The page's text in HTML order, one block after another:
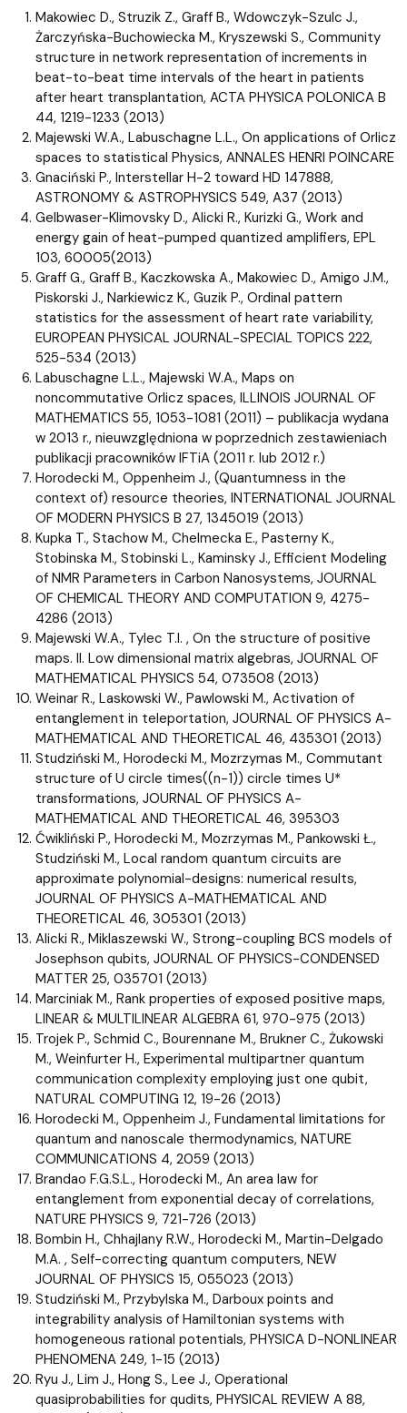
Makowiec D., Struzik Z., Graff B., Wdowczyk-Szulc J.,
Żarczyńska-Buchowiecka M., Kryszewski S., Community
structure in network representation of increments in
beat-to-beat time intervals of the heart in patients
after heart transplantation, ACTA PHYSICA POLONICA B
44, 1219-1233 (2013)
Majewski W.A., Labuschagne L.L., On applications of Orlicz
spaces to statistical Physics, ANNALES HENRI POINCARE
Gnaciński P., Interstellar H-2 toward HD 147888,
ASTRONOMY & ASTROPHYSICS 549, A37 (2013)
Gelbwaser-Klimovsky D., Alicki R., Kurizki G., Work and
energy gain of heat-pumped quantized amplifiers, EPL
103, 60005(2013)
Graff G., Graff B., Kaczkowska A., Makowiec D., Amigo J.M.,
Piskorski J., Narkiewicz K., Guzik P., Ordinal pattern
statistics for the assessment of heart rate variability,
EUROPEAN PHYSICAL JOURNAL-SPECIAL TOPICS 222,
525-534 (2013)
Labuschagne L.L., Majewski W.A., Maps on
noncommutative Orlicz spaces, ILLINOIS JOURNAL OF
MATHEMATICS 55, 1053-1081 (2011) – publikacja wydana
w 2013 r., nieuwzględniona w poprzednich zestawieniach
publikacji pracowników IFTiA (2011 r. lub 2012 r.)
Horodecki M., Oppenheim J., (Quantumness in the
context of) resource theories, INTERNATIONAL JOURNAL
OF MODERN PHYSICS B 27, 1345019 (2013)
Kupka T., Stachow M., Chelmecka E., Pasterny K.,
Stobinska M., Stobinski L., Kaminsky J., Efficient Modeling
of NMR Parameters in Carbon Nanosystems, JOURNAL
OF CHEMICAL THEORY AND COMPUTATION 9, 4275-
4286 (2013)
Majewski W.A., Tylec T.I. , On the structure of positive
maps. II. Low dimensional matrix algebras, JOURNAL OF
MATHEMATICAL PHYSICS 54, 073508 (2013)
Weinar R., Laskowski W., Pawlowski M., Activation of
entanglement in teleportation, JOURNAL OF PHYSICS A-
MATHEMATICAL AND THEORETICAL 46, 435301 (2013)
Studziński M., Horodecki M., Mozrzymas M., Commutant
structure of U circle times((n-1)) circle times U*
transformations, JOURNAL OF PHYSICS A-
MATHEMATICAL AND THEORETICAL 46, 395303
Ćwikliński P., Horodecki M., Mozrzymas M., Pankowski Ł.,
Studziński M., Local random quantum circuits are
approximate polynomial-designs: numerical results,
JOURNAL OF PHYSICS A-MATHEMATICAL AND
THEORETICAL 46, 305301 (2013)
Alicki R., Miklaszewski W., Strong-coupling BCS models of
Josephson qubits, JOURNAL OF PHYSICS-CONDENSED
MATTER 25, 035701 (2013)
Marciniak M., Rank properties of exposed positive maps,
LINEAR & MULTILINEAR ALGEBRA 61, 970-975 (2013)
Trojek P., Schmid C., Bourennane M., Brukner C., Żukowski
M., Weinfurter H., Experimental multipartner quantum
communication complexity employing just one qubit,
NATURAL COMPUTING 12, 19-26 (2013)
Horodecki M., Oppenheim J., Fundamental limitations for
quantum and nanoscale thermodynamics, NATURE
COMMUNICATIONS 4, 2059 (2013)
Brandao F.G.S.L., Horodecki M., An area law for
entanglement from exponential decay of correlations,
NATURE PHYSICS 9, 721-726 (2013)
Bombin H., Chhajlany R.W., Horodecki M., Martin-Delgado
M.A. , Self-correcting quantum computers, NEW
JOURNAL OF PHYSICS 15, 055023 (2013)
Studziński M., Przybylska M., Darboux points and
integrability analysis of Hamiltonian systems with
homogeneous rational potentials, PHYSICA D-NONLINEAR
PHENOMENA 249, 1-15 (2013)
Ryu J., Lim J., Hong S., Lee J., Operational
quasiprobabilities for qudits, PHYSICAL REVIEW A 88,